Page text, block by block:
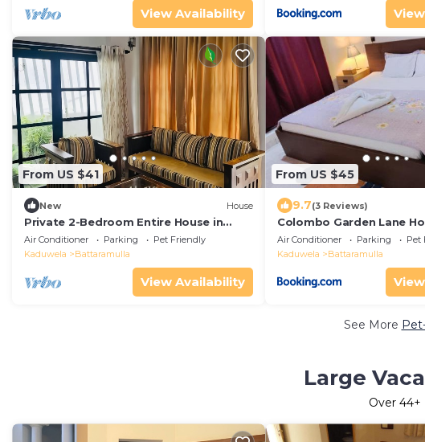
View Availability
From US $41
New House
Private 2-Bedroom Entire House in
Colombo | Quiet & Comfortable
Air Conditioner Parking
Pet Friendly
Kaduwela
Battaramulla
View Availability
From US $45
9.7(3 Reviews)
Colombo Garden Lane
Air Conditioner Parking
Pet
Kaduwela
Battaramulla
See More
Large
Over 44+